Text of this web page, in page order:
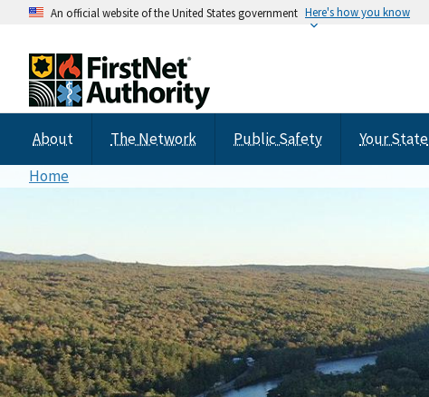
An official website of the United States government Here's how you know
About The Network Public Safety Your State
Home